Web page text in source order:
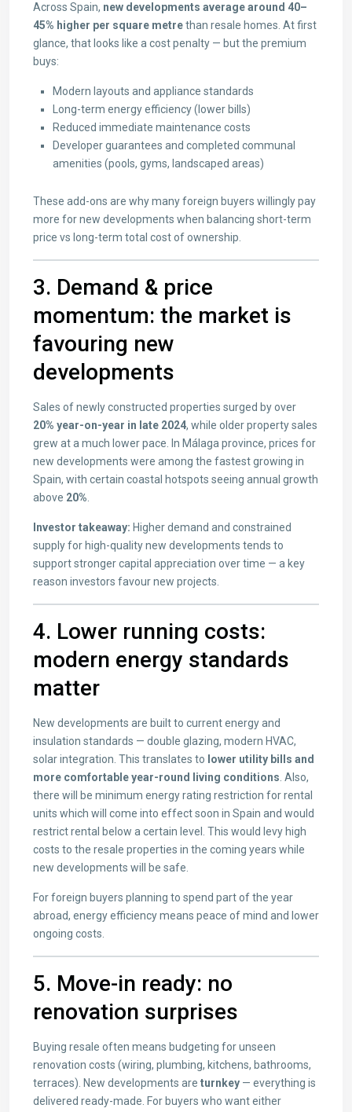
Across Spain, new developments average around 40–
45% higher per square metrethan resale homes. At first
glance, that looks like a cost penalty — but the premium
buys:
Modern layouts and appliance standards
Long-term energy efficiency (lower bills)
Reduced immediate maintenance costs
Developer guarantees and completed communal
amenities (pools, gyms, landscaped areas)
These add-ons are why many foreign buyers willingly pay
more for new developments when balancing short-term
price vs long-term total cost of ownership.
3. Demand & price
momentum: the market is
favouring new
developments
Sales of newly constructed properties surged by over
20% year-on-year in late 2024, while older property sales
grew at a much lower pace. In Málaga province, prices for
new developments were among the fastest growing in
Spain, with certain coastal hotspots seeing annual growth
above 20%
Investor takeaway: Higher demand and constrained
supply for high-quality new developments tends to
support stronger capital appreciation over time — a key
reason investors favour new projects.
4. Lower running costs:
modern energy standards
matter
New developments are built to current energy and
insulation standards — double glazing, modern HVAC,
solar integration. This translates to lower utility bills and
more comfortable year-round living conditions . Also,
there will be minimum energy rating restriction for rental
units which will come into effect soon in Spain and would
restrict rental below a certain level. This would levy high
costs to the resale properties in the coming years while
new developments will be safe.
For foreign buyers planning to spend part of the year
abroad, energy efficiency means peace of mind and lower
ongoing costs.
5. Move-in ready: no
renovation surprises
Buying resale often means budgeting for unseen
renovation costs (wiring, plumbing, kitchens, bathrooms,
terraces). New developments are turnkey — everything is
delivered ready-made. For buyers who want either